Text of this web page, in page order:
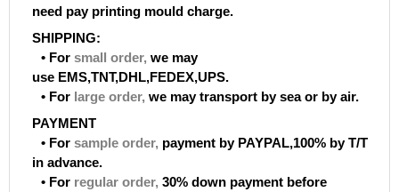
need pay printing mould charge.
SHIPPING:
• For small order, we may
use EMS,TNT,DHL,FEDEX,UPS.
• For large order, we may transport by sea or by air.
PAYMENT
• For sample order, payment by PAYPAL,100% by T/T
in advance.
• For regular order, 30% down payment before